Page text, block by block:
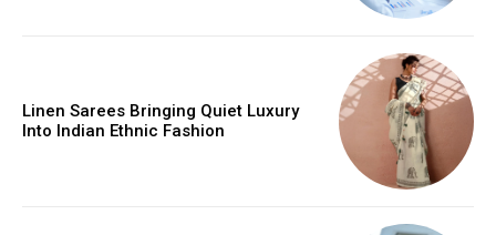
Linen Sarees Bringing Quiet Luxury
Into Indian Ethnic Fashion